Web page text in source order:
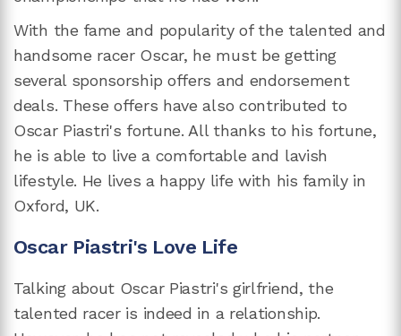
With the fame and popularity of the talented and
handsome racer Oscar, he must be getting
several sponsorship offers and endorsement
deals. These offers have also contributed to
Oscar Piastri's fortune. All thanks to his fortune,
he is able to live a comfortable and lavish
lifestyle. He lives a happy life with his family in
Oxford, UK.
Oscar Piastri's Love Life
Talking about Oscar Piastri's girlfriend, the
talented racer is indeed in a relationship.